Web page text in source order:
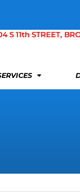
S 11th STREET,